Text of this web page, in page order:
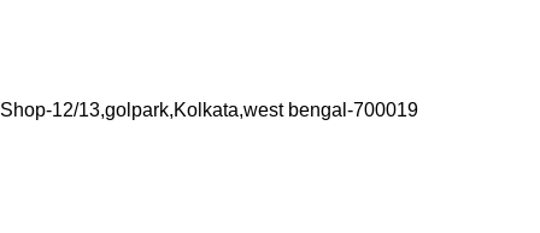
Shop-12/13,golpark,Kolkata,west bengal-700019